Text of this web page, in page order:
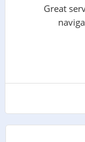
Great